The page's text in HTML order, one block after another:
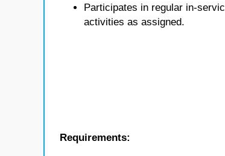
Participates in regular in-
activities as assigned.
Requirements: